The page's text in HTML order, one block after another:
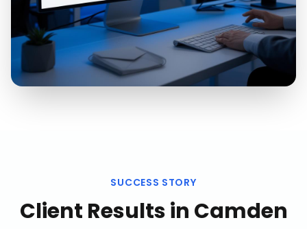
SUCCESS STORY
Client Results in Camden